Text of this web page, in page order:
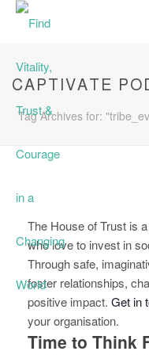
CAPTIVATE
Tag Archives for:
The House of Trust is
who love to invest in
Through safe,
foster relationships,
positive impact. Get in
your organisation.
Time to Think